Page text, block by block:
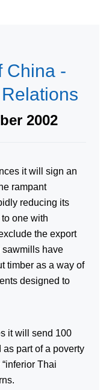
China -
2002
it will sign an
rampant
reducing its
one with
the export
sawmills have
timber as a way of
designed to
it will send 100
part of a poverty
Thai